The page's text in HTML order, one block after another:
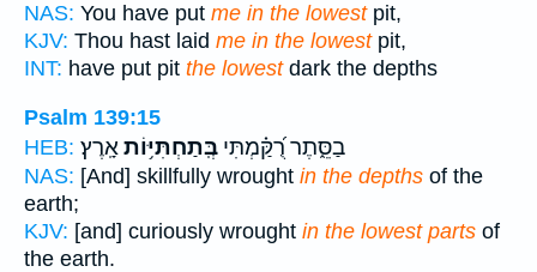
NAS: You have put me in the lowestpit,
KJV: Thou hast laid me in the lowestpit,
INT: have put pit the lowestdark the depths
Psalm 139:15
HEB:
בַסֵּ֑תֶר רֻ֝קַּ֗מְתִּי בְּֽתַחְתִּיּ֥וֹתאָֽרֶץ׃
NAS: [And] skillfully wrought in the depths of the
earth;
KJV: [and] curiously wrought in the lowest parts of
the earth.